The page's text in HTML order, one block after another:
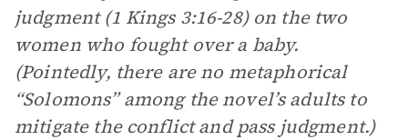
judgment (1 Kings 3:16-28) on the two
women who fought over a baby.
(Pointedly, there are no metaphorical
“Solomons” among the novel’s adults to
mitigate the conflict and pass judgment.)